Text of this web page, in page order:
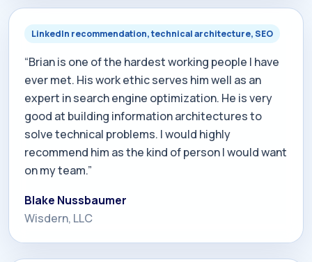
LinkedIn recommendation, technical architecture, SEO
“Brian is one of the hardest working people I have
ever met. His work ethic serves him well as an
expert in search engine optimization. He is very
good at building information architectures to
solve technical problems. I would highly
recommend him as the kind of person I would want
on my team.”
Blake Nussbaumer
Wisdern, LLC